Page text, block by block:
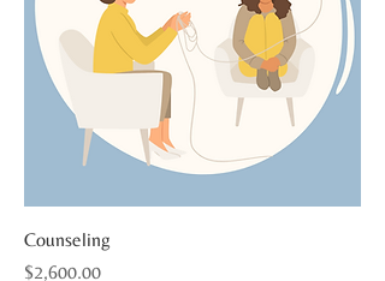
Counseling
Price
$2,600.00